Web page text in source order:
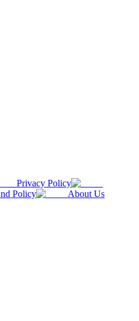
Privacy Policy
Policy About Us